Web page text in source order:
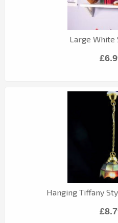
Large White
Hanging Tiffany